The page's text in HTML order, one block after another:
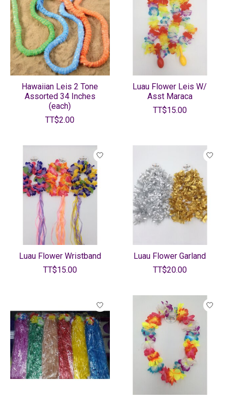
Hawaiian Leis 2 Tone
Assorted 34 Inches
(each)
TT$2.00
Luau Flower Leis W/
Asst Maraca
TT$15.00
Luau Flower Wristband
TT$15.00
Luau Flower Garland
TT$20.00